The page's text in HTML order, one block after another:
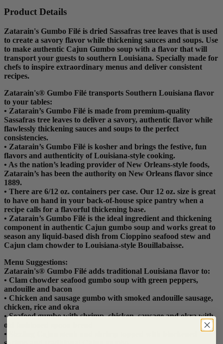
Product Details
Zatarain's Gumbo Filé is dried Sassafras tree leaves that is used
to create a savory flavor while thickening sauces and soups. Use
to make authentic Cajun Gumbo soup with a flavor that will
transport your guests to southern Louisiana. Specially made for
chefs to inspire extraordinary menus and deliver consistent
recipes.
Zatarain's® Gumbo Filé transports Southern Louisiana flavor
to your tables:
• Zatarain’s Gumbo Filé is made from premium-quality
Sassafras tree leaves to deliver a savory, authentic flavor while
flawlessly thickening sauces and soups to the perfect
consistencies.
• Zatarain’s Gumbo Filé is kosher and brings the festive, fun
flavors and authenticity of Louisiana-style cooking.
• As the nation’s leading provider of New Orleans-style foods,
Zatarain’s has been the authority on New Orleans flavor since
1889.
• There are 6/12 oz. containers per case. Our 12 oz. size is great
to have on hand in your back-of-house spice pantry when a
recipe calls for a flavorful thickening base.
• Zatarain’s Gumbo Filé is the ideal ingredient and thickening
component in authentic Cajun gumbo soup and works great to
season any liquid-based dish from Cioppino seafood stew and
Cajun clam chowder to Louisiana-style Bouillabaisse.
Menu Suggestions:
Zatarain's® Gumbo Filé adds traditional Louisiana flavor to:
• Clam chowder seafood gumbo soup with green peppers,
andouille and bacon
• Chicken and sausage gumbo with smoked andouille sausage,
chicken, rice and okra
• Seafood gumbo with shrimp, chicken, sausage and okra with
old fashioned spoon bread
• Sizzling Cajun steak and shrimp topped with blackened